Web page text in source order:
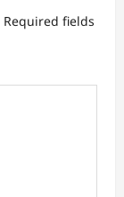
Required fields